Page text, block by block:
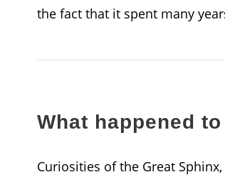
the fact that it spent many
What happened
Curiosities of the Great